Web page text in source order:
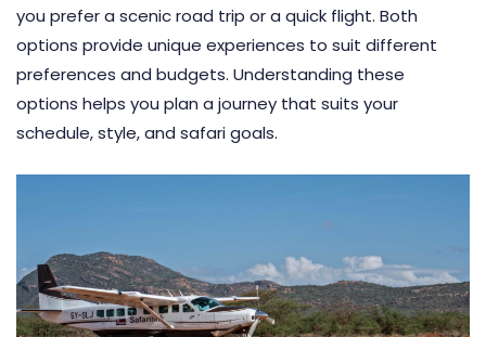
you prefer a scenic road trip or a quick flight. Both
options provide unique experiences to suit different
preferences and budgets. Understanding these
options helps you plan a journey that suits your
schedule, style, and safari goals.